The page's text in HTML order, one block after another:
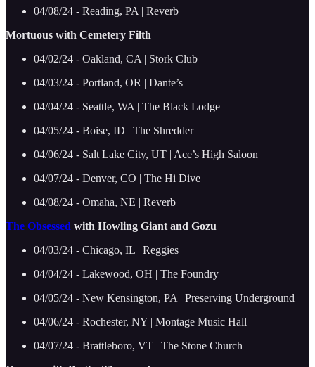
04/08/24 - Reading, PA | Reverb
Mortuous with Cemetery Filth
04/02/24 - Oakland, CA | Stork Club
04/03/24 - Portland, OR | Dante’s
04/04/24 - Seattle, WA | The Black Lodge
04/05/24 - Boise, ID | The Shredder
04/06/24 - Salt Lake City, UT | Ace’s High Saloon
04/07/24 - Denver, CO | The Hi Dive
04/08/24 - Omaha, NE | Reverb
The Obsessed with Howling Giant and Gozu
04/03/24 - Chicago, IL | Reggies
04/04/24 - Lakewood, OH | The Foundry
04/05/24 - New Kensington, PA | Preserving Underground
04/06/24 - Rochester, NY | Montage Music Hall
04/07/24 - Brattleboro, VT | The Stone Church